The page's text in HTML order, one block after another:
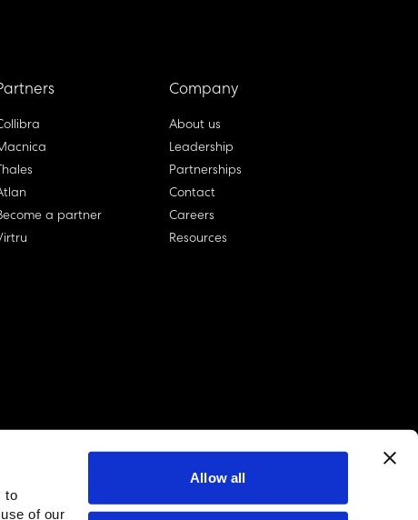
to
of our
Allow all
a partner
Company
About us
Leadership
Partnerships
Contact
Careers
Resources
linkedin account
twitter account
github account